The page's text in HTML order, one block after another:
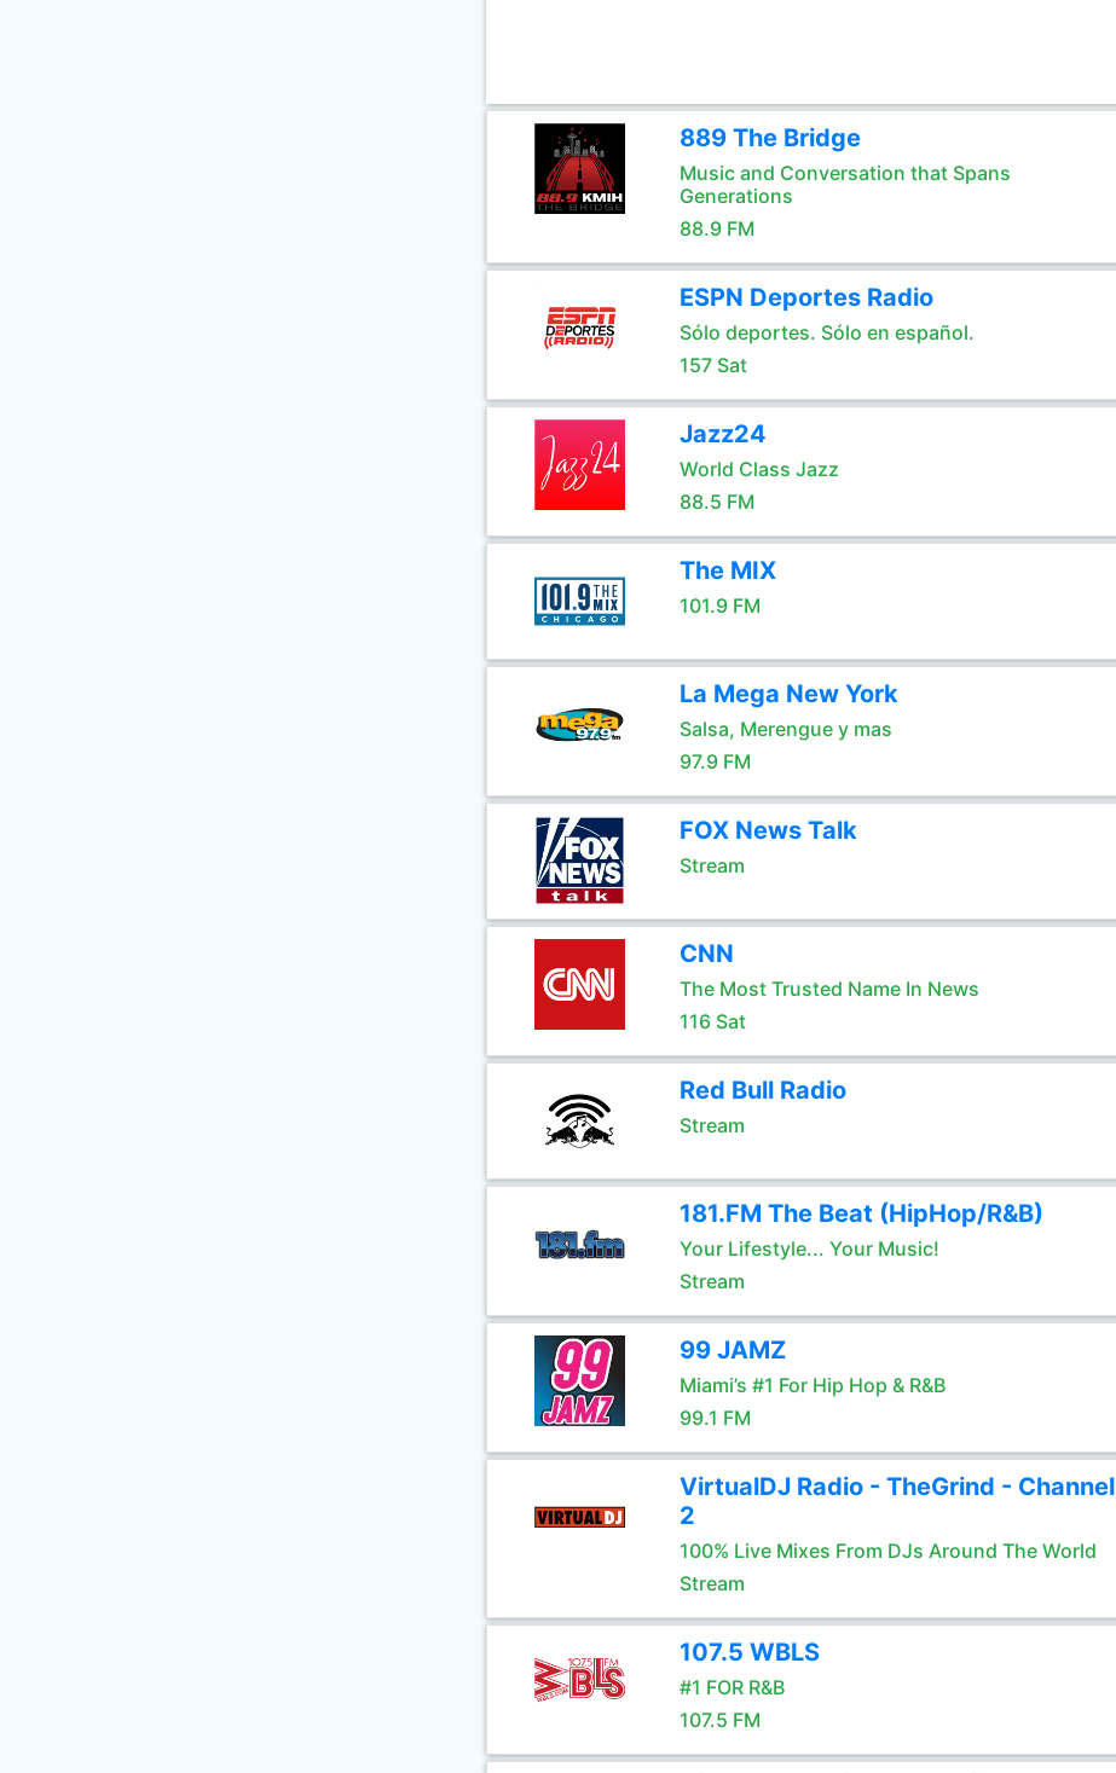
889 The Bridge
Music and Conversation that Spans
Generations
88.9 FM
ESPN Deportes Radio
Sólo deportes. Sólo en español.
157 Sat
Jazz24
World Class Jazz
88.5 FM
The MIX
101.9 FM
La Mega New York
Salsa, Merengue y mas
97.9 FM
FOX News Talk
Stream
CNN
The Most Trusted Name In News
116 Sat
Red Bull Radio
Stream
181.FM The Beat (HipHop/R&B)
Your Lifestyle... Your Music!
Stream
99 JAMZ
Miami’s #1 For Hip Hop & R&B
99.1 FM
VirtualDJ Radio - TheGrind - Channel
2
100% Live Mixes From DJs Around The World
Stream
107.5 WBLS
#1 FOR R&B
107.5 FM